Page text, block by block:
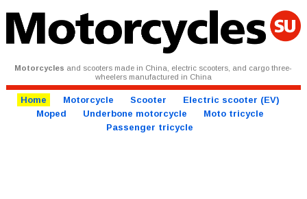
Motorcycles and scooters made in China, electric scooters, and cargo three-
wheelers manufactured in China
Home Motorcycle Scooter
Electric scooter (EV)
Moped
Underbone motorcycle
Moto tricycle
Passenger tricycle